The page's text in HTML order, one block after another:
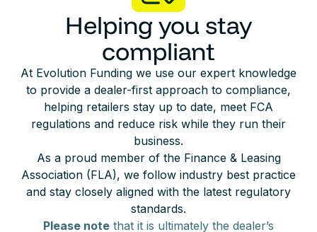
Helping you stay
compliant
At Evolution Funding we use our expert knowledge
to provide a dealer-first approach to compliance,
helping retailers stay up to date, meet FCA
regulations and reduce risk while they run their
business.
As a proud member of the Finance & Leasing
Association (FLA), we follow industry best practice
and stay closely aligned with the latest regulatory
standards.
Please note that it is ultimately the dealer’s